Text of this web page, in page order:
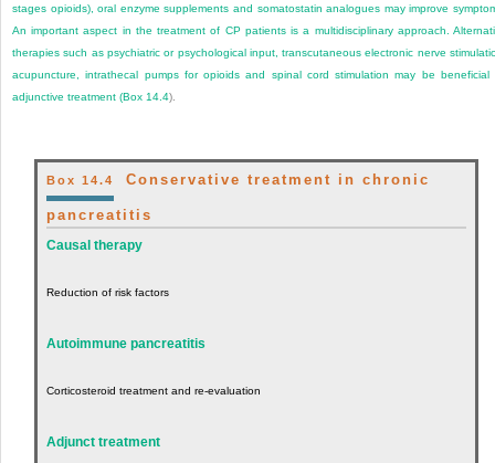
stages opioids), oral enzyme supplements and somatostatin analogues may improve
An important aspect in the treatment of CP patients is a multidisciplinary approach.
therapies such as psychiatric or psychological input, transcutaneous electronic nerve
acupuncture, intrathecal pumps for opioids and spinal cord stimulation may be beneficial
adjunctive treatment (Box 14.4).
Box 14.4Conservative treatment in chronic
pancreatitis
Causal therapy
Reduction of risk factors
Autoimmune pancreatitis
Corticosteroid treatment and re-evaluation
Adjunct treatment